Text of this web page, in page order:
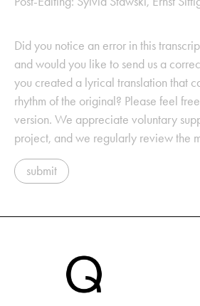
Did you notice an error in this
and would you like to send us a
you created a lyrical translation that
rhythm of the original? Please feel
version. We appreciate voluntary
project, and we regularly review the
submit